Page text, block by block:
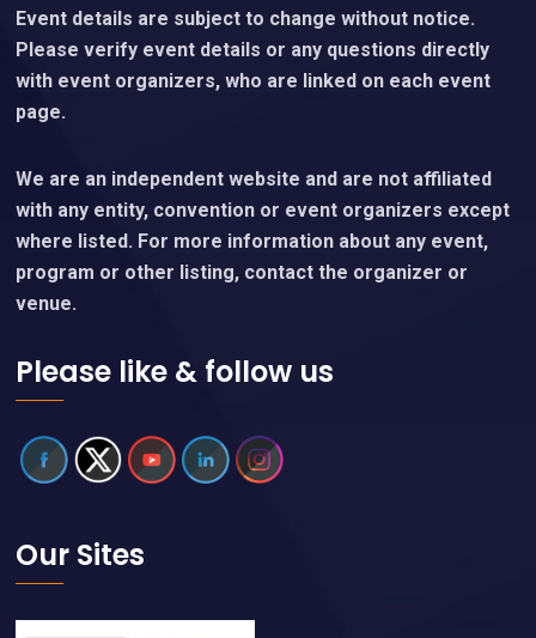
Event details are subject to change without notice.
Please verify event details or any questions directly
with event organizers, who are linked on each event
page.
We are an independent website and are not affiliated
with any entity, convention or event organizers except
where listed. For more information about any event,
program or other listing, contact the organizer or
venue.
Please like & follow us
Our Sites